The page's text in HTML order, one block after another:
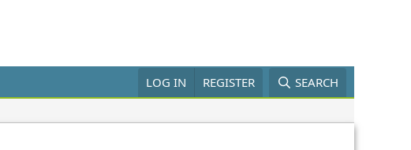
LOG IN REGISTER SEARCH